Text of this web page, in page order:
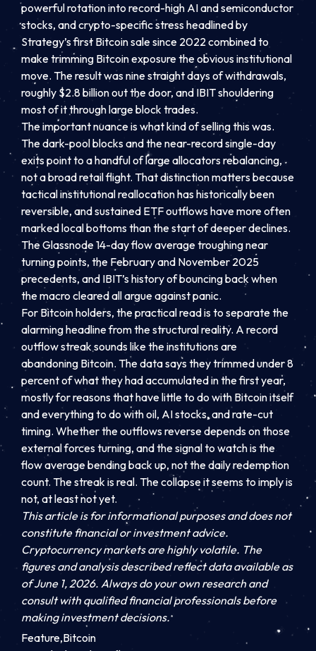
powerful rotation into record-high AI and semiconductor
stocks, and crypto-specific stress headlined by
Strategy’s first Bitcoin sale since 2022 combined to
make trimming Bitcoin exposure the obvious institutional
move. The result was nine straight days of withdrawals,
roughly $2.8 billion out the door, and IBIT shouldering
most of it through large block trades.
The important nuance is what kind of selling this was.
The dark-pool blocks and the near-record single-day
exits point to a handful of large allocators rebalancing,
not a broad retail flight. That distinction matters because
tactical institutional reallocation has historically been
reversible, and sustained ETF outflows have more often
marked local bottoms than the start of deeper declines.
The Glassnode 14-day flow average troughing near
turning points, the February and November 2025
precedents, and IBIT’s history of bouncing back when
the macro cleared all argue against panic.
For Bitcoin holders, the practical read is to separate the
alarming headline from the structural reality. A record
outflow streak sounds like the institutions are
abandoning Bitcoin. The data says they trimmed under 8
percent of what they had accumulated in the first year,
mostly for reasons that have little to do with Bitcoin itself
and everything to do with oil, AI stocks, and rate-cut
timing. Whether the outflows reverse depends on those
external forces turning, and the signal to watch is the
flow average bending back up, not the daily redemption
count. The streak is real. The collapse it seems to imply is
not, at least not yet.
This article is for informational purposes and does not
constitute financial or investment advice.
Cryptocurrency markets are highly volatile. The
figures and analysis described reflect data available as
of June 1, 2026. Always do your own research and
consult with qualified financial professionals before
making investment decisions.
Feature,Bitcoin